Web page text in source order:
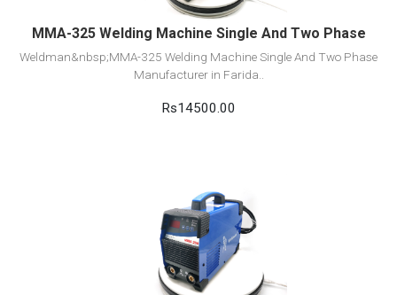
MMA-325 Welding Machine Single And Two Phase
Weldman&nbsp;MMA-325 Welding Machine Single And Two Phase
Manufacturer in Farida..
Rs14500.00
View Detail
Add to cart